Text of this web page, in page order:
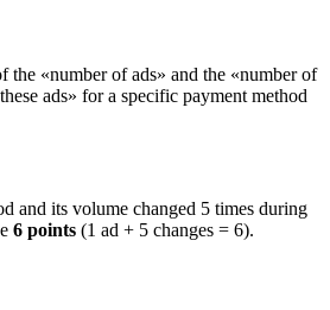
the «number of ads» and the «number of
ads» for a specific payment method
and its volume changed 5 times during
6 points (1 ad + 5 changes = 6).